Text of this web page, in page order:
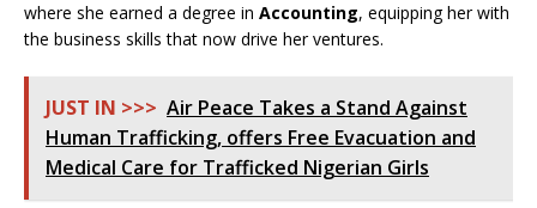
where she earned a degree in Accounting, equipping her with
the business skills that now drive her ventures.
JUST IN >>> Air Peace Takes a Stand Against
Human Trafficking, offers Free Evacuation and
Medical Care for Trafficked Nigerian Girls